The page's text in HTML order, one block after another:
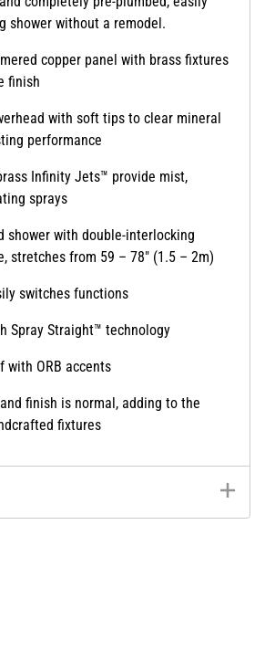
shower without a remodel.
copper panel with brass fixtures
finish
with soft tips to clear mineral
performance
Infinity Jets™ provide mist,
sprays
shower with double-interlocking
stretches from 59 – 78" (1.5 – 2m)
switches functions
Spray Straight™ technology
with ORB accents
finish is normal, adding to the
fixtures